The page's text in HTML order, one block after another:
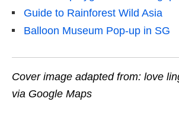
Guide to Rainforest Wild Asia
Balloon Museum Pop-up in SG
Cover image adapted from: love
via Google Maps